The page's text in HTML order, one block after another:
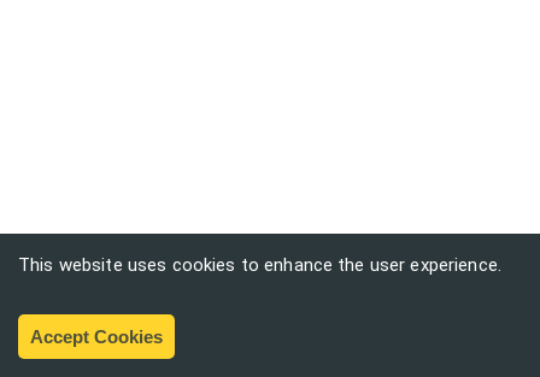
This website uses cookies to enhance the user experience.
Accept Cookies